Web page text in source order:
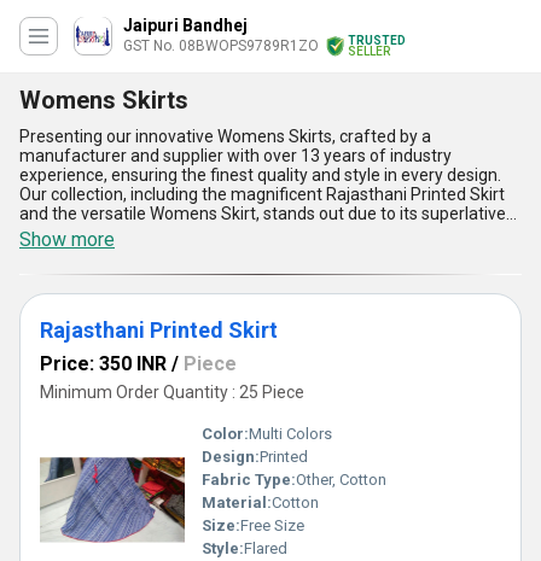
Jaipuri Bandhej
GST No. 08BWOPS9789R1ZO
TRUSTED
SELLER
Womens Skirts
Presenting our innovative Womens Skirts, crafted by a
manufacturer and supplier with over 13 years of industry
experience, ensuring the finest quality and style in every design.
Our collection, including the magnificent Rajasthani Printed Skirt
and the versatile Womens Skirt, stands out due to its superlative
craftsmanship and elegant appeal. These skirts are available for
sale with customizable options to cater to your unique
preferences, offering remarkable adaptability for every occasion.
With limited stock, each design showcases a blend of tradition and
modernity, making our skirts a superior choice in the market.
Whether you're seeking vibrant prints or sophisticated aesthetics,
these skirts promise unmatched comfort, impeccable durability,
and timeless versatility for daily and festive application. With
supply ability spanning All India, our Womens Skirts redefine style
with their unmatched quality and unbeatable value. Embrace the
best in fashion with our stunning collection.
Show more
Rajasthani Printed Skirt
Price: 350 INR / Piece
Minimum Order Quantity : 25 Piece
Color:Multi Colors
Design:Printed
Fabric Type:Other, Cotton
Material:Cotton
Size:Free Size
Style:Flared